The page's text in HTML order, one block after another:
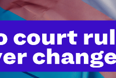
Donald Trump and Mike
Secretary Sarah McBride.